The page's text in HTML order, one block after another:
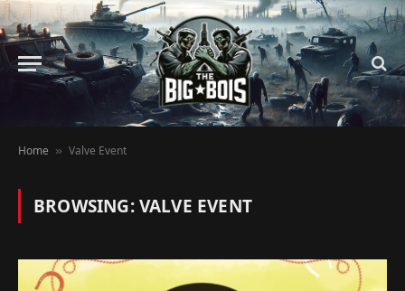
Home » Valve Event
BROWSING:VALVE EVENT